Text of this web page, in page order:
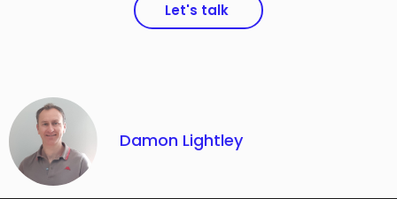
Let's talk
Damon Lightley